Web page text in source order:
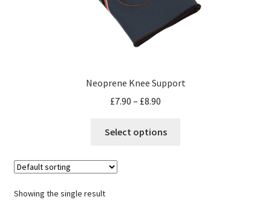
Neoprene Knee Support
£7.90 – £8.90
Select options
Showing the single result